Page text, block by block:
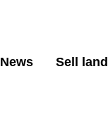
News Sell land